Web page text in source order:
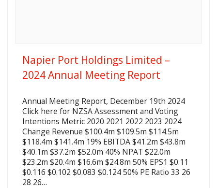
Napier Port Holdings Limited –
2024 Annual Meeting Report
Annual Meeting Report, December 19th 2024
Click here for NZSA Assessment and Voting
Intentions Metric 2020 2021 2022 2023 2024
Change Revenue $100.4m $109.5m $114.5m
$118.4m $141.4m 19% EBITDA $41.2m $43.8m
$40.1m $37.2m $52.0m 40% NPAT $22.0m
$23.2m $20.4m $16.6m $24.8m 50% EPS1 $0.11
$0.116 $0.102 $0.083 $0.124 50% PE Ratio 33 26
28 26…